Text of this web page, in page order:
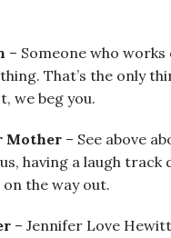
– Someone who
That’s the only
we beg you.
Mother – See above
having a laugh track
the way out.
– Jennifer Love